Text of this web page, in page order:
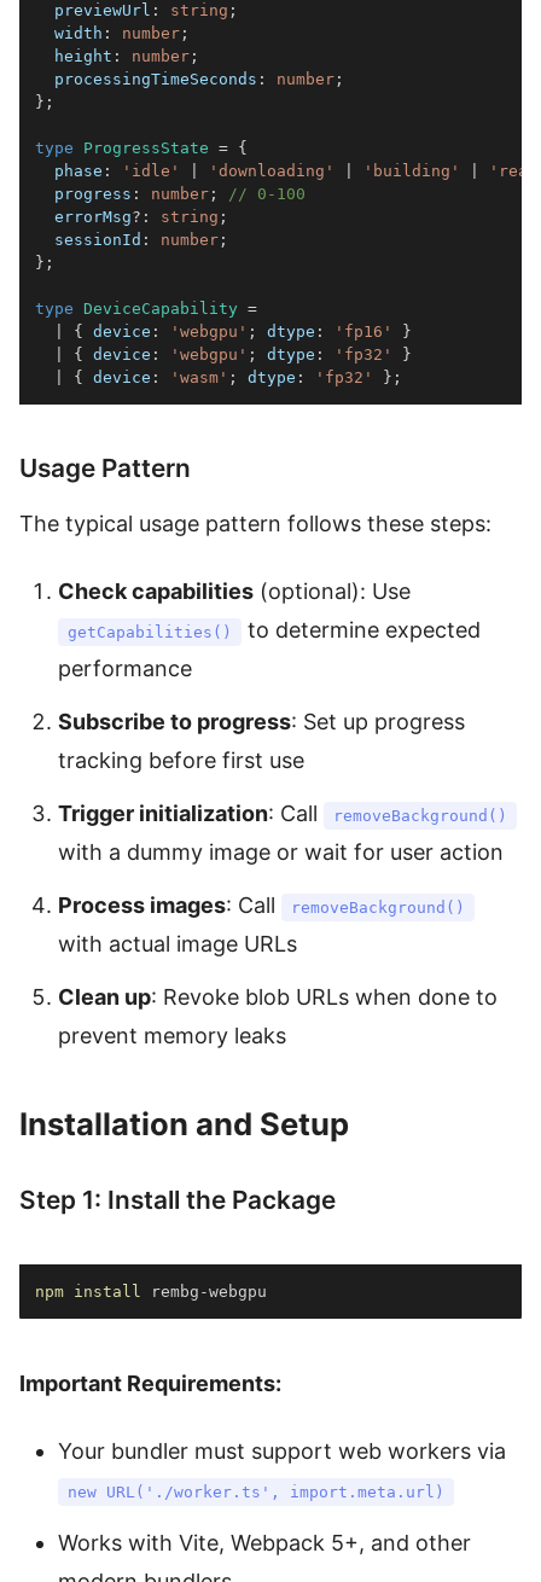
  previewUrl
: string ;
  width
: number ;
  height
: number ;
  processingTimeSeconds
: number ;
} ;
type ProgressState = {
  phase
: 'idle' 'downloading' 'building'
  progress
: number ;
// 0-100
  errorMsg
? : string ;
  sessionId
: number ;
} ;
type DeviceCapability =
{ device : 'webgpu' ; dtype : 'fp16'
}
{ device : 'webgpu' ; dtype : 'fp32'
}
{ device : 'wasm' ; dtype : 'fp32' } ;
Usage Pattern
The typical usage pattern follows these steps:
Check capabilities (optional): Use
getCapabilities()
to determine expected
performance
Subscribe to progress: Set up progress
tracking before first use
Trigger initialization: Call removeBackground()
with a dummy image or wait for user action
Process images: Call removeBackground()
with actual image URLs
Clean up: Revoke blob URLs when done to
prevent memory leaks
Installation and Setup
Step 1: Install the Package
npm install rembg-webgpu
Important Requirements:
Your bundler must support web workers via
new URL('./worker.ts', import.meta.url)
Works with Vite, Webpack 5+, and other